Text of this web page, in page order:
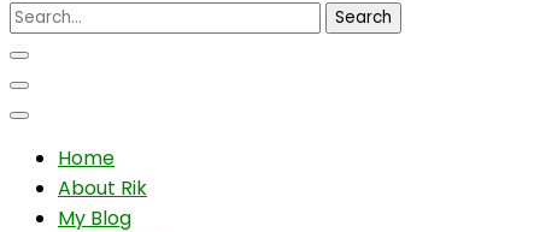
Search
for:
Home
About Rik
My Blog